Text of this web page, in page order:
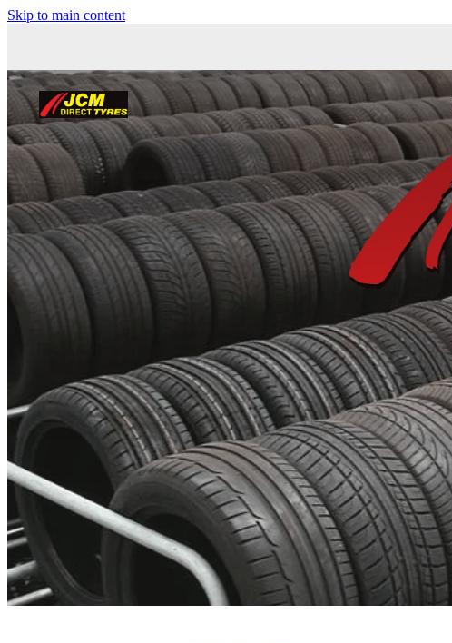
Skip to main content